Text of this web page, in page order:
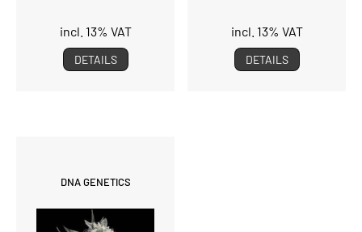
incl. 13% VAT
DETAILS
incl. 13% VAT
DETAILS
DNA GENETICS